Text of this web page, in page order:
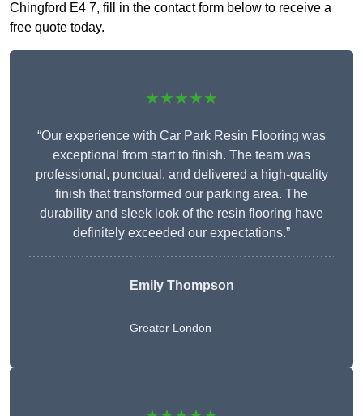
Chingford E4 7, fill in the contact form below to receive a
free quote today.
★★★★★
“Our experience with Car Park Resin Flooring was
exceptional from start to finish. The team was
professional, punctual, and delivered a high-quality
finish that transformed our parking area. The
durability and sleek look of the resin flooring have
definitely exceeded our expectations.”
Emily Thompson
Greater London